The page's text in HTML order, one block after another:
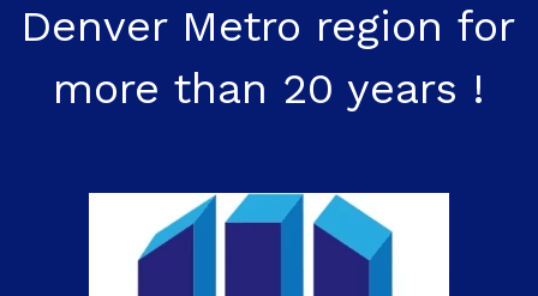
Denver Metro region for
more than 20 years !